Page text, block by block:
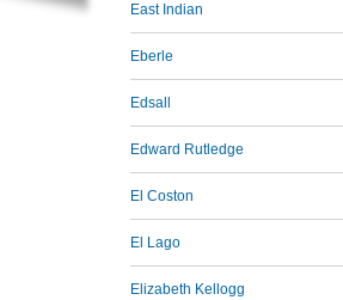
East Indian
Eberle
Edsall
Edward Rutledge
El Coston
El Lago
Elizabeth Kellogg